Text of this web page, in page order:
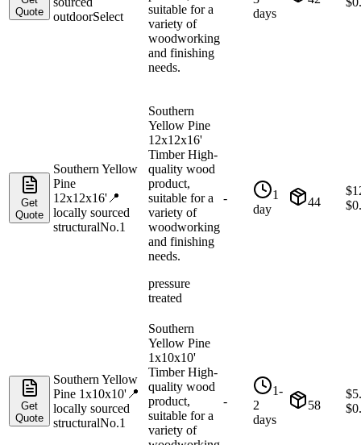
Quote
outdoorSelect
suitable for a
variety of
woodworking
and finishing
needs.
days
Get
Quote
Southern Yellow
Pine
12x12x16'📍
locally sourced
structuralNo.1
Southern
Yellow Pine
12x12x16'
Timber High-
quality wood
product,
suitable for a
variety of
woodworking
and finishing
needs.
pressure
treated
-
1
day
44
$
$
Get
Quote
Southern Yellow
Pine 1x10x10'📍
locally sourced
structuralNo.1
Southern
Yellow Pine
1x10x10'
Timber High-
quality wood
product,
suitable for a
variety of
-
1-
2
days
58
$
$